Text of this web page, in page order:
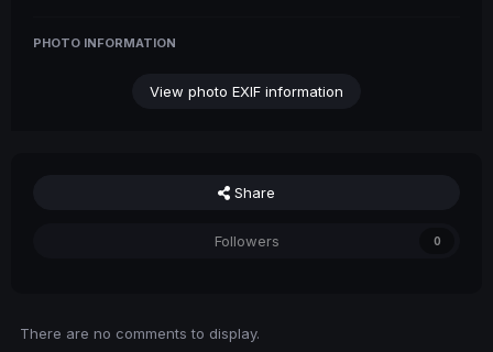
PHOTO INFORMATION
View photo EXIF information
Share
Followers 0
There are no comments to display.